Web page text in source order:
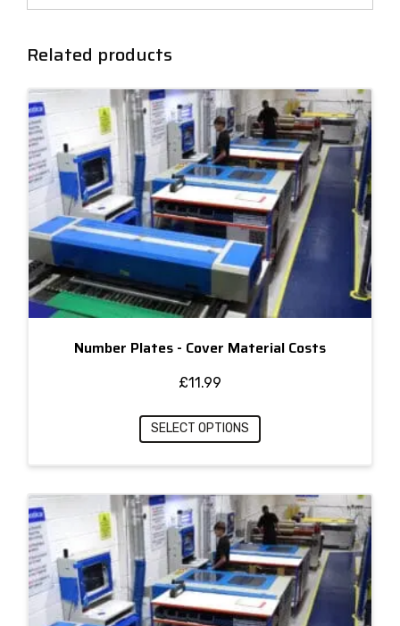
Related products
Number Plates - Cover Material Costs
£11.99
SELECT OPTIONS